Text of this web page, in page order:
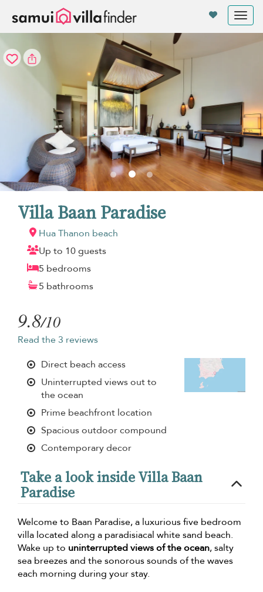
Villa Baan Paradise
Hua Thanon beach
Up to 10 guests
5 bedrooms
5 bathrooms
9.8/10
Read the 3 reviews
Direct beach access
Uninterrupted views out to
the ocean
Prime beachfront location
Spacious outdoor compound
Contemporary decor
Take a look inside Villa Baan
Paradise
Welcome to Baan Paradise, a luxurious five bedroom
villa located along a paradisiacal white sand beach.
Wake up to uninterrupted views of the ocean, salty
sea breezes and the sonorous sounds of the waves
each morning during your stay.
Your cookie settings